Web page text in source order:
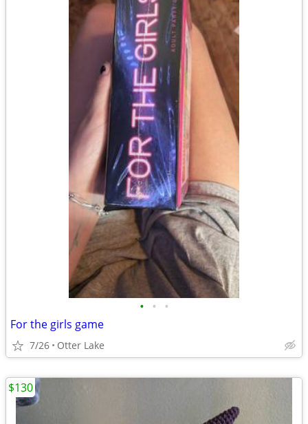
• • •
For the girls game
7/26 Otter Lake
$130